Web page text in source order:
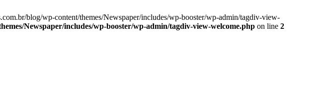
blog/wp-content/themes/Newspaper/includes/wp-booster/wp-admin/tagdiv-view-
Newspaper/includes/wp-booster/wp-admin/tagdiv-view-welcome.php on line 2